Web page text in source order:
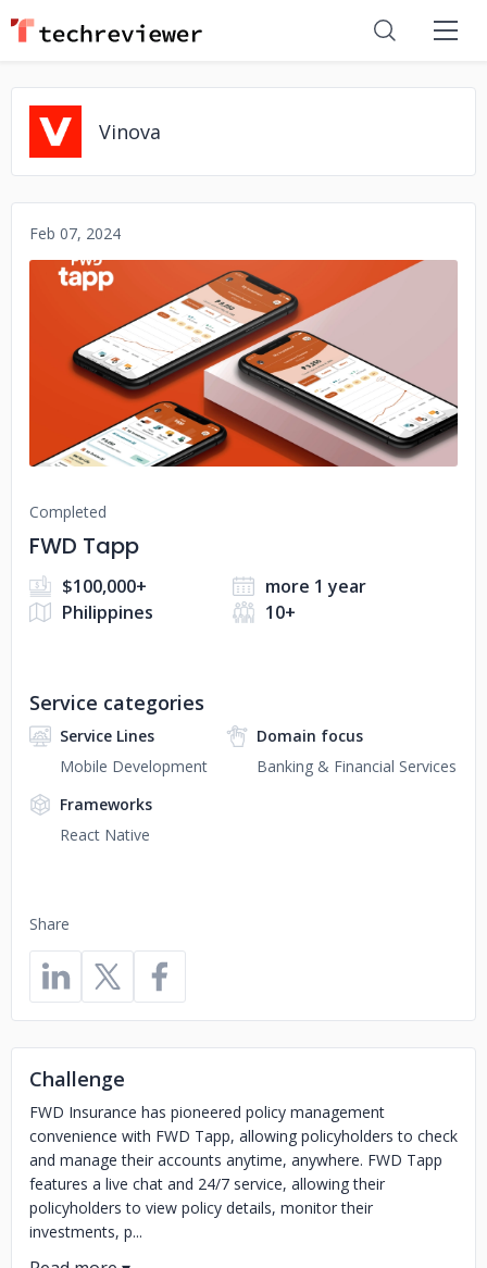
Vinova
Feb 07, 2024
No image
Completed
FWD Tapp
$100,000+
more 1 year
Philippines
10+
Share
Service categories
Service Lines
Mobile Development
Domain focus
Banking & Financial Services
Frameworks
React Native
Challenge
FWD Insurance has pioneered policy management
convenience with FWD Tapp, allowing policyholders to check
and manage their accounts anytime, anywhere. FWD Tapp
features a live chat and 24/7 service, allowing their
policyholders to view policy details, monitor their
investments, p...